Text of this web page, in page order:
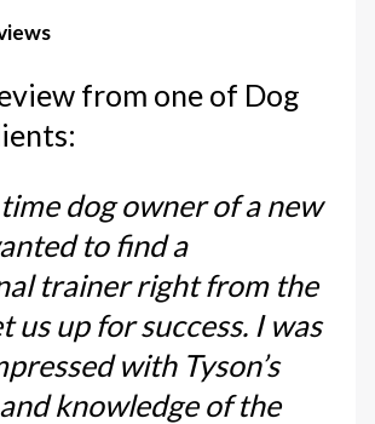
from one of Dog
time dog owner of a new
to find a
trainer right from the
us up for success. I was
with Tyson’s
knowledge of the